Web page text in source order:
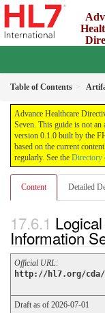
Table of Contents
Advance Healthcare
Seven. This guide is not
version 0.1.0 built by the
based on the current
regularly. See the Directory
Content Detailed
Information
Official URL:
http://hl7.org/cda/
Draft as of 2026-07-01